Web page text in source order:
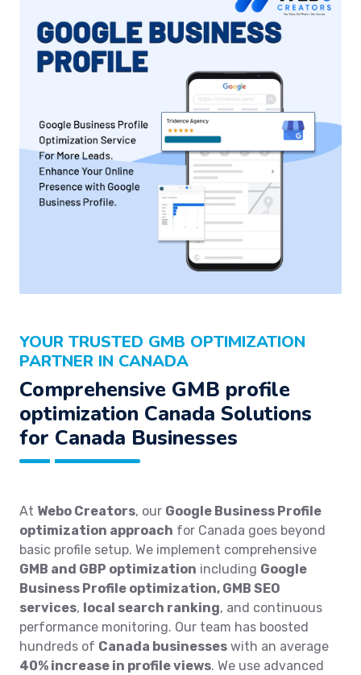
YOUR TRUSTED GMB OPTIMIZATION
PARTNER IN CANADA
Comprehensive GMB profile
optimization Canada Solutions
for Canada Businesses
At Webo Creators, our Google Business Profile
optimization approach for Canada goes beyond
basic profile setup. We implement comprehensive
GMB and GBP optimization including Google
Business Profile optimization, GMB SEO
services, local search ranking, and continuous
performance monitoring. Our team has boosted
hundreds of Canada businesses with an average
40% increase in profile views. We use advanced